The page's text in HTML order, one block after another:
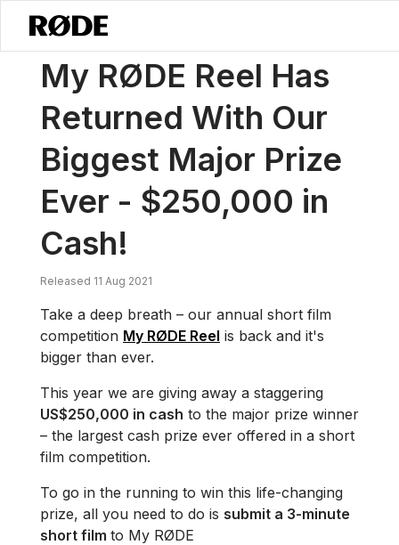
News / My RØDE Reel Has Returned With Our Biggest Major Prize
My RØDE Reel Has
Returned With Our
Biggest Major Prize
Ever - $250,000 in
Cash!
Released 11 Aug 2021
Take a deep breath – our annual short film
competition My RØDE Reel is back and it's
bigger than ever.
This year we are giving away a staggering
US$250,000 in cash to the major prize winner
– the largest cash prize ever offered in a short
film competition.
To go in the running to win this life-changing
prize, all you need to do is submit a 3-minute
short film to My RØDE